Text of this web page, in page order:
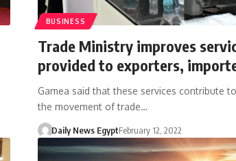
BUSINESS
Trade Ministry improves
provided to exporters,
Gamea said that these services contribute
the movement of trade…
Daily News EgyptFebruary 12, 2022